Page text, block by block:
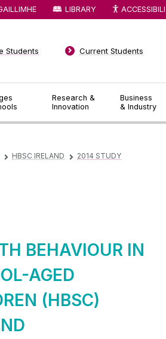
Research &
Innovation
Business
& Industry
Students Current Students
LIBRARY
▻ HBSC IRELAND ▻ 2014 STUDY
BEHAVIOUR IN
AGED
(HBSC)